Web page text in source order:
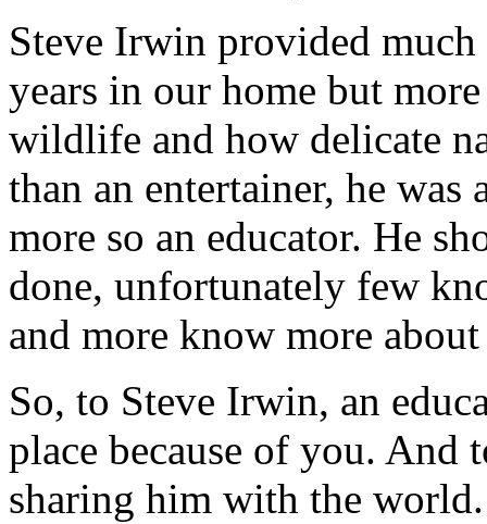
Steve Irwin provided
years in our home but
wildlife and how delicate
than an entertainer, he
more so an educator. He
done, unfortunately few
and more know more
So, to Steve Irwin, an
place because of you.
sharing him with the